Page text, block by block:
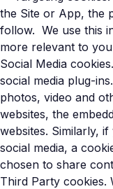
the Site or App, the
follow. We use this
more relevant to
Social Media
social media plug-
photos, video and
websites, the
websites. Similarly,
social media, a
chosen to share
Third Party cookies.